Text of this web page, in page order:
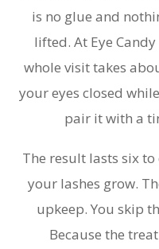
is no glue and
lifted. At Eye
whole visit takes
your eyes closed
pair it with a
The result lasts six
your lashes grow.
upkeep. You skip
Because the